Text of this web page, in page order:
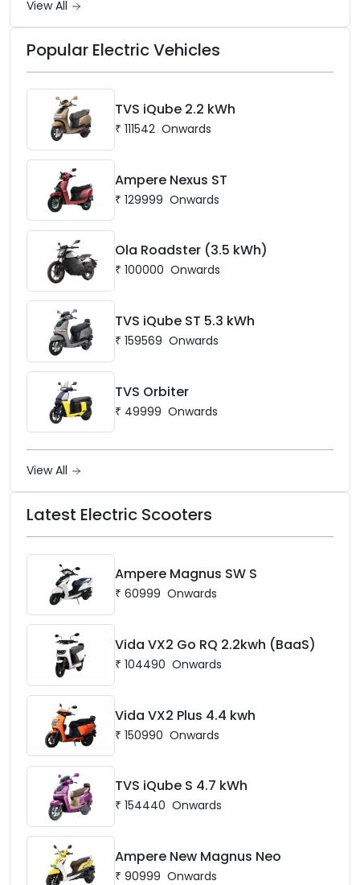
View All
Popular Electric Vehicles
TVS iQube 2.2 kWh
₹ 111542 Onwards
Ampere Nexus ST
₹ 129999 Onwards
Ola Roadster (3.5 kWh)
₹ 100000 Onwards
TVS iQube ST 5.3 kWh
₹ 159569 Onwards
TVS Orbiter
₹ 49999 Onwards
View All
Latest Electric Scooters
Ampere Magnus SW S
₹ 60999 Onwards
Vida VX2 Go RQ 2.2kwh (BaaS)
₹ 104490 Onwards
Vida VX2 Plus 4.4 kwh
₹ 150990 Onwards
TVS iQube S 4.7 kWh
₹ 154440 Onwards
Ampere New Magnus Neo
₹ 90999 Onwards